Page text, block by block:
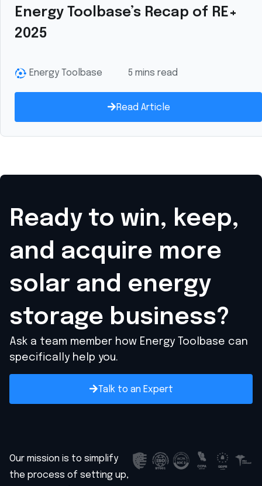
Energy Toolbase’s Recap of RE+
2025
Energy Toolbase 5 mins read
Read Article
Ready to win, keep,
and acquire more
solar and energy
storage business?
Ask a team member how Energy Toolbase can
specifically help you.
Talk to an Expert
Our mission is to simplify
the process of setting up,